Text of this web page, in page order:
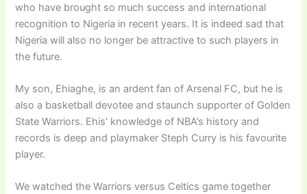
who have brought so much success and international
recognition to Nigeria in recent years. It is indeed sad that
Nigeria will also no longer be attractive to such players in
the future.
My son, Ehiaghe, is an ardent fan of Arsenal FC, but he is
also a basketball devotee and staunch supporter of Golden
State Warriors. Ehis’ knowledge of NBA’s history and
records is deep and playmaker Steph Curry is his favourite
player.
We watched the Warriors versus Celtics game together